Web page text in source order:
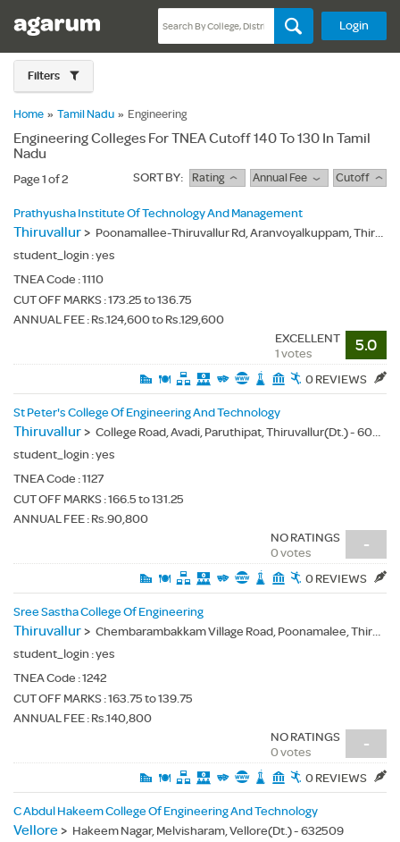
Login
Filters
Home » Tamil Nadu » Engineering
Engineering Colleges For TNEA Cutoff 140 To 130 In Tamil
Nadu
Page 1 of 2 SORT BY: Rating Annual Fee Cutoff
Prathyusha Institute Of Technology And Management
Thiruvallur> Poonamallee-Thiruvallur Rd, Aranvoyalkuppam, Thiruvallur(Dt.), - 602025
student_login :yes
TNEA Code :1110
CUT OFF MARKS : 173.25 to 136.75
ANNUAL FEE : Rs.124,600 to Rs.129,600
5.0
EXCELLENT
1 votes
0 REVIEWS
St Peter's College Of Engineering And Technology
Thiruvallur> College Road, Avadi, Paruthipat, Thiruvallur(Dt.) - 600054
student_login :yes
TNEA Code :1127
CUT OFF MARKS : 166.5 to 131.25
ANNUAL FEE : Rs.90,800
-
NO RATINGS
0 votes
0 REVIEWS
Sree Sastha College Of Engineering
Thiruvallur> Chembarambakkam Village Road, Poonamalee, Thiruvallur(Dt.) - 600123
student_login :yes
TNEA Code :1242
CUT OFF MARKS : 163.75 to 139.75
ANNUAL FEE : Rs.140,800
-
NO RATINGS
0 votes
0 REVIEWS
C Abdul Hakeem College Of Engineering And Technology
Vellore> Hakeem Nagar, Melvisharam, Vellore(Dt.) - 632509